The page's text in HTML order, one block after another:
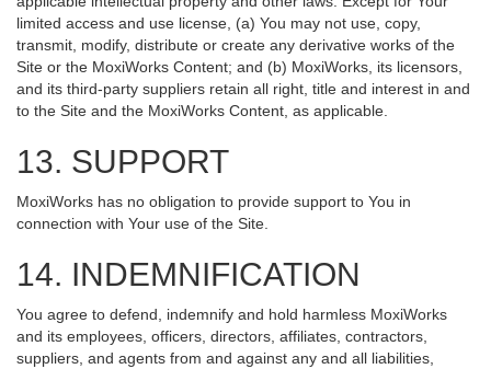
limited access and use license, (a) You may not use, copy,
transmit, modify, distribute or create any derivative works of the
Site or the MoxiWorks Content; and (b) MoxiWorks, its licensors,
and its third-party suppliers retain all right, title and interest in and
to the Site and the MoxiWorks Content, as applicable.
13. SUPPORT
MoxiWorks has no obligation to provide support to You in
connection with Your use of the Site.
14. INDEMNIFICATION
You agree to defend, indemnify and hold harmless MoxiWorks
and its employees, officers, directors, affiliates, contractors,
suppliers, and agents from and against any and all liabilities,